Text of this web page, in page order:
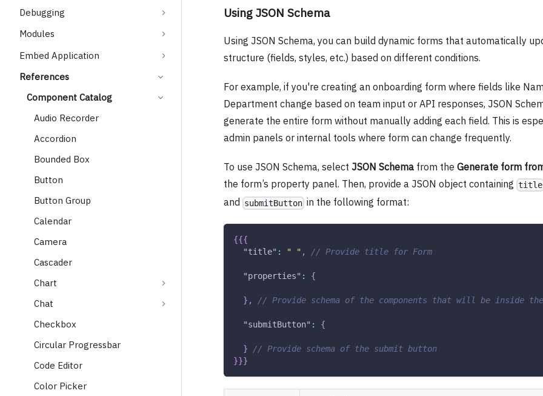
Debugging
Modules
Embed Application
References
Component Catalog
Audio Recorder
Accordion
Bounded Box
Button
Button Group
Calendar
Camera
Cascader
Chart
Chat
Checkbox
Circular Progressbar
Code Editor
Color Picker
Using JSON Schema
Using JSON Schema, you can build dynamic forms that automatically
structure (fields, styles, etc.) based on different conditions.
For example, if you're creating an onboarding form where fields like
Department change based on team input or API responses, JSON
generate the entire form without manually adding each field. This is
admin panels or internal tools where form can change frequently.
To use JSON Schema, select JSON Schemafrom the Generate form
the form’s property panel. Then, provide a JSON object containing title
and submitButtonin the following format:
{{{
"title" : " " , // Provide title for Form
"properties" : {
} , // Provide schema of the components that will be inside
"submitButton" : {
}
// Provide schema of the submit button
}}}